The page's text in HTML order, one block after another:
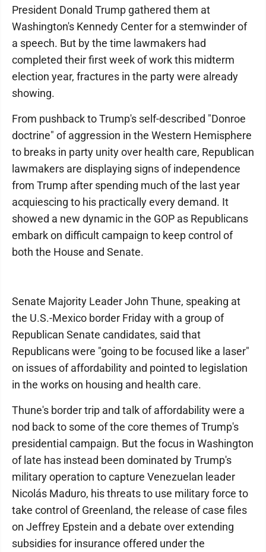
President Donald Trump gathered them at
Washington's Kennedy Center for a stemwinder of
a speech. But by the time lawmakers had
completed their first week of work this midterm
election year, fractures in the party were already
showing.
From pushback to Trump's self-described "Donroe
doctrine" of aggression in the Western Hemisphere
to breaks in party unity over health care, Republican
lawmakers are displaying signs of independence
from Trump after spending much of the last year
acquiescing to his practically every demand. It
showed a new dynamic in the GOP as Republicans
embark on difficult campaign to keep control of
both the House and Senate.
Senate Majority Leader John Thune, speaking at
the U.S.-Mexico border Friday with a group of
Republican Senate candidates, said that
Republicans were "going to be focused like a laser"
on issues of affordability and pointed to legislation
in the works on housing and health care.
Thune's border trip and talk of affordability were a
nod back to some of the core themes of Trump's
presidential campaign. But the focus in Washington
of late has instead been dominated by Trump's
military operation to capture Venezuelan leader
Nicolás Maduro, his threats to use military force to
take control of Greenland, the release of case files
on Jeffrey Epstein and a debate over extending
subsidies for insurance offered under the